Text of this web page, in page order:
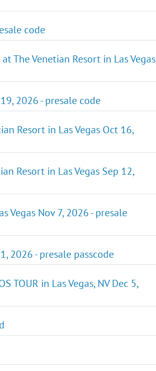
code
The Venetian Resort in Las Vegas
19, 2026 - presale code
Resort in Las Vegas Oct 16,
Resort in Las Vegas Sep 12,
Vegas Nov 7, 2026 - presale
2026 - presale passcode
TOUR in Las Vegas, NV Dec 5,